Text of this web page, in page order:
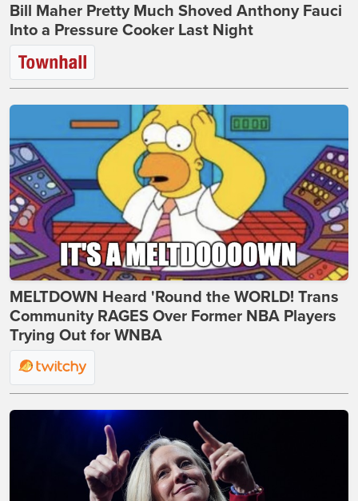
Bill Maher Pretty Much Shoved Anthony Fauci
Into a Pressure Cooker Last Night
MELTDOWN Heard 'Round the WORLD! Trans
Community RAGES Over Former NBA Players
Trying Out for WNBA